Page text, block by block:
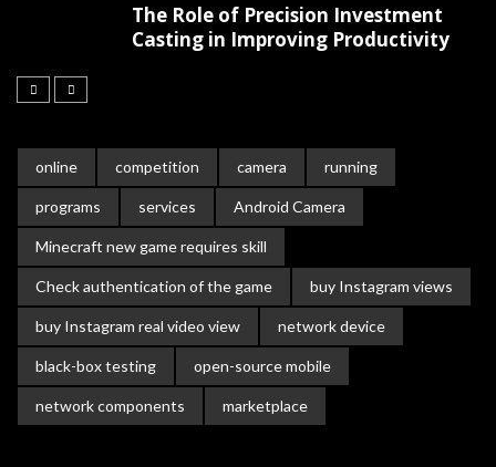
The Role of Precision Investment
Casting in Improving Productivity
online competition camera running
programs services Android Camera
Minecraft new game requires skill
Check authentication of the game buy Instagram views
buy Instagram real video view network device
black-box testing open-source mobile
network components marketplace